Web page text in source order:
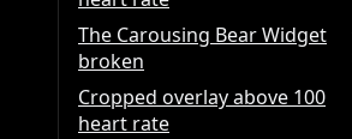
The Carousing Bear Widget
broken
Cropped overlay above 100
heart rate